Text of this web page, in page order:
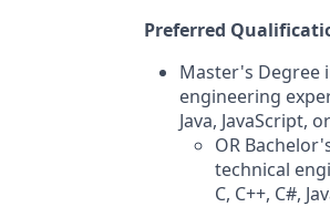
Preferred
Master's Degree
engineering
Java, JavaScript,
OR
technical
C, C++, C#,